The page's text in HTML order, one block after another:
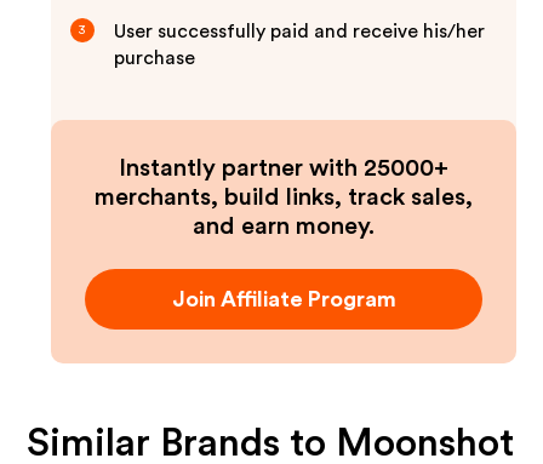
3
User successfully paid and receive his/her
purchase
Instantly partner with 25000+
merchants, build links, track sales,
and earn money.
Join Affiliate Program
Similar Brands to Moonshot